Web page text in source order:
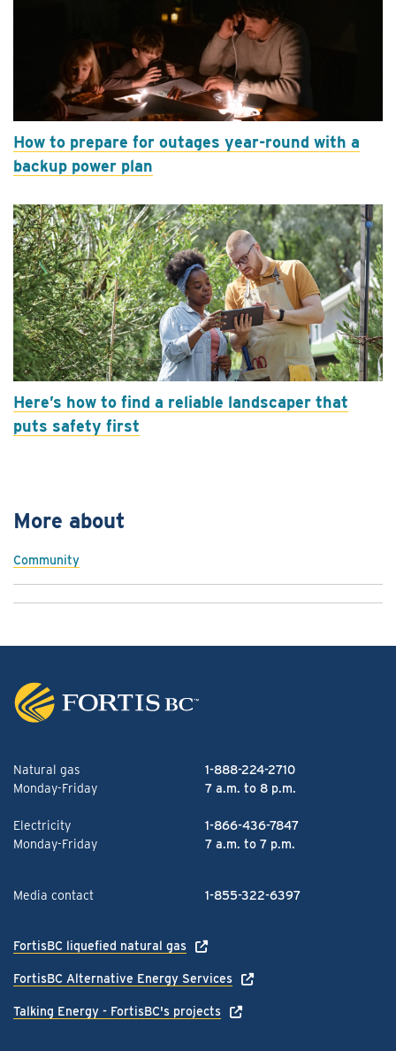
How to prepare for outages year-round with a
backup power plan
Here’s how to find a reliable landscaper that
puts safety first
More about
Community
Natural gas
1-888-224-2710
Monday-Friday
7 a.m. to 8 p.m.
Electricity
1-866-436-7847
Monday-Friday
7 a.m. to 7 p.m.
Media contact 1-855-322-6397
FortisBC liquefied natural gas
FortisBC Alternative Energy Services
Talking Energy - FortisBC's projects